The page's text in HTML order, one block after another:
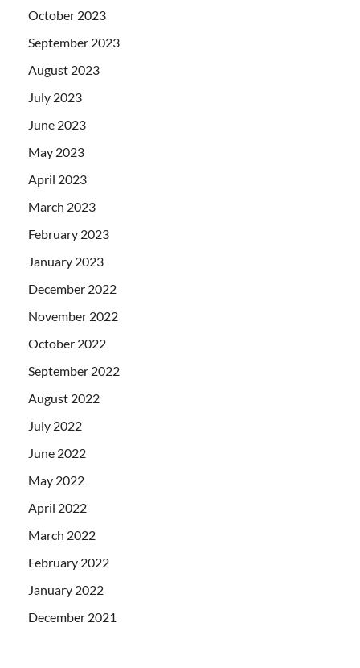
October 2023
September 2023
August 2023
July 2023
June 2023
May 2023
April 2023
March 2023
February 2023
January 2023
December 2022
November 2022
October 2022
September 2022
August 2022
July 2022
June 2022
May 2022
April 2022
March 2022
February 2022
January 2022
December 2021